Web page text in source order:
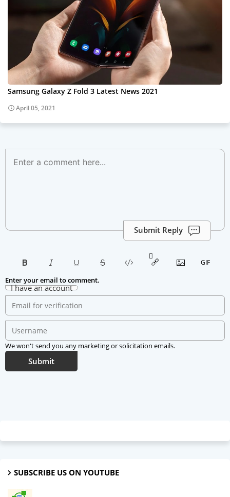
Samsung Galaxy Z Fold 3 Latest News 2021
April 05, 2021
Submit Reply
Enter your email to comment.
I have an account
We won't send you any marketing or solicitation emails.
Submit
SUBSCRIBE US ON YOUTUBE